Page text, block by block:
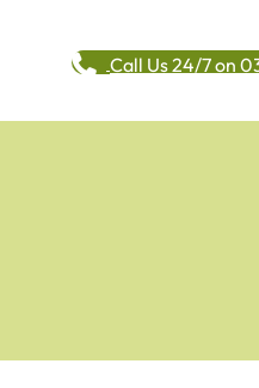
Call Us 24/7 on